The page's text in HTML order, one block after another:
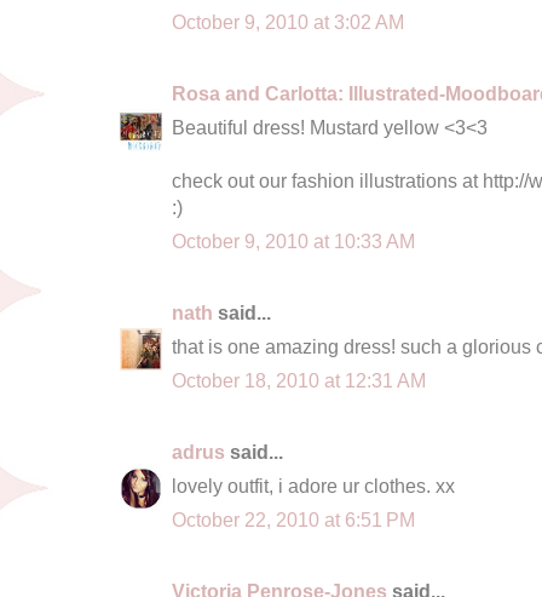
October 9, 2010 at 3:02 AM
Rosa and Carlotta: Illustrated-
Beautiful dress! Mustard yellow <3<3
check out our fashion illustrations at http://
:)
October 9, 2010 at 10:33 AM
nath said...
that is one amazing dress! such a glorious
October 18, 2010 at 12:31 AM
adrus said...
lovely outfit, i adore ur clothes. xx
October 22, 2010 at 6:51 PM
Victoria Penrose-Jones said...